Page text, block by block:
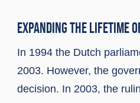
EXPANDING THE LIFETIME
In 1994 the Dutch
2003. However, the
decision. In 2003, the